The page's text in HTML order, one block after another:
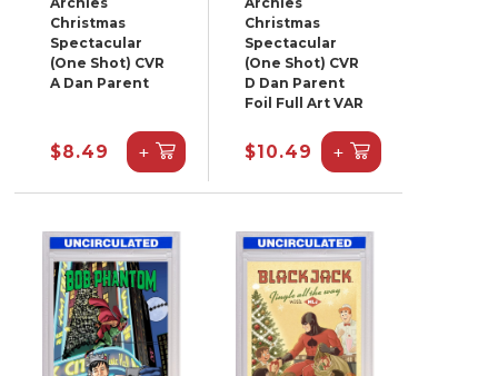
Christmas
Spectacular
(One Shot) CVR
A Dan Parent
$8.49 +
Christmas
Spectacular
(One Shot) CVR
D Dan Parent
Foil Full Art VAR
$10.49 +